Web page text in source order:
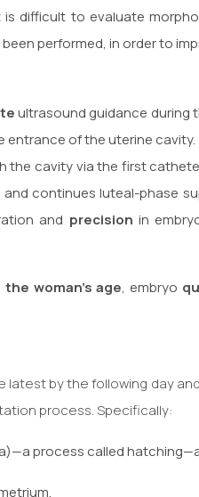
difficult to evaluate
performed, in order to
ultrasound guidance during
of the uterine
cavity via the first
continues luteal-phase
and precision in
woman’s age, embryo
by the following day
process. Specifically:
process called